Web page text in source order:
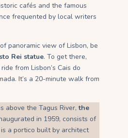
cafés and the famous
frequented by local writers
panoramic view of Lisbon, be
Rei statue. To get there,
from Lisbon’s Cais do
It’s a 20-minute walk from
above the Tagus River,the
in 1959, consists of
a portico built by architect